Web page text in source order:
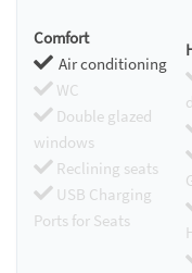
Comfort
Air conditioning
WC
Double glazed
windows
Reclining seats
USB Charging
Ports for Seats